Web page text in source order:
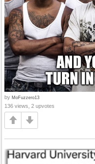
by MoFuzzero13
136 views, 2 upvotes